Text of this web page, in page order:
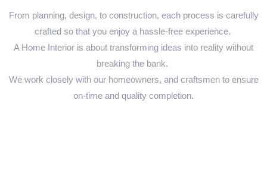
From planning, design, to construction, each process is carefully
crafted so that you enjoy a hassle-free experience.
A Home Interior is about transforming ideas into reality without
breaking the bank.
We work closely with our homeowners, and craftsmen to ensure
on-time and quality completion.